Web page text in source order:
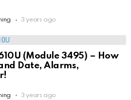
3 years ago
(Module 3495) – How
Date, Alarms,
3 years ago